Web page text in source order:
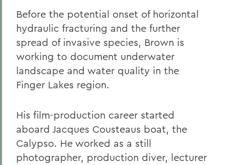
Before the potential onset of horizontal
hydraulic fracturing and the further
spread of invasive species, Brown is
working to document underwater
landscape and water quality in the
Finger Lakes region.
His film-production career started
aboard Jacques Cousteaus boat, the
Calypso. He worked as a still
photographer, production diver, lecturer